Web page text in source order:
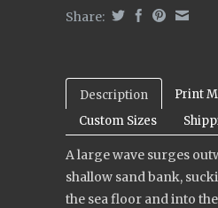
Share:
Description Print
Custom Sizes
A large wave surges
shallow sand bank,
the sea floor and into